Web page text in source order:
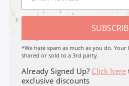
*We hate spam as much as you do.
shared or sold to a 3rd party.
Already Signed Up? Click here
exclusive discounts